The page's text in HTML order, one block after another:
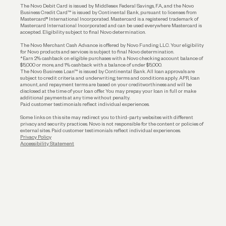
Funding
The Novo Debit Card is issued by Middlesex Federal Savings, F.A., and the Novo
Business Credit Card™ is issued by Continental Bank, pursuant to licenses from
Mastercard® International Incorporated. Mastercard is a registered trademark of
Mastercard International Incorporated and can be used everywhere Mastercard is
accepted. Eligibility subject to final Novo determination.
The Novo Merchant Cash Advance is offered by Novo Funding LLC. Your eligibility
for Novo products and services is subject to final Novo determination.
*Earn 2% cashback on eligible purchases with a Novo checking account balance of
$5,000 or more, and 1% cashback with a balance of under $5,000.
The Novo Business Loan™ is issued by Continental Bank. All loan approvals are
subject to credit criteria and underwriting; terms and conditions apply. APR, loan
amount, and repayment terms are based on your creditworthiness and will be
disclosed at the time of your loan offer. You may prepay your loan in full or make
additional payments at any time without penalty.
Paid customer testimonials reflect individual experiences.
Some links on this site may redirect you to third-party websites with different
privacy and security practices. Novo is not responsible for the content or policies of
external sites. Paid customer testimonials reflect individual experiences.
Privacy Policy
Accessibility Statement